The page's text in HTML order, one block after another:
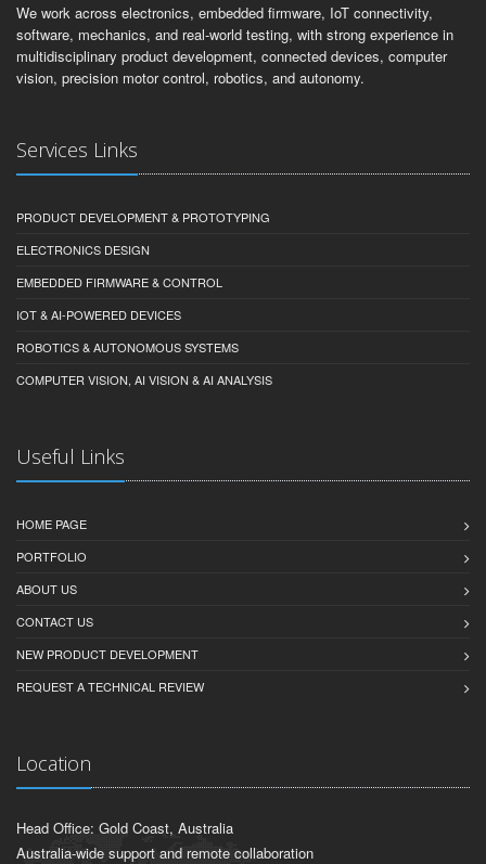
We work across electronics, embedded firmware, IoT connectivity,
software, mechanics, and real-world testing, with strong experience in
multidisciplinary product development, connected devices, computer
vision, precision motor control, robotics, and autonomy.
Services Links
PRODUCT DEVELOPMENT & PROTOTYPING
ELECTRONICS DESIGN
EMBEDDED FIRMWARE & CONTROL
IOT & AI-POWERED DEVICES
ROBOTICS & AUTONOMOUS SYSTEMS
COMPUTER VISION, AI VISION & AI ANALYSIS
Useful Links
HOME PAGE
PORTFOLIO
ABOUT US
CONTACT US
NEW PRODUCT DEVELOPMENT
REQUEST A TECHNICAL REVIEW
Location
Head Office: Gold Coast, Australia
Australia-wide support and remote collaboration